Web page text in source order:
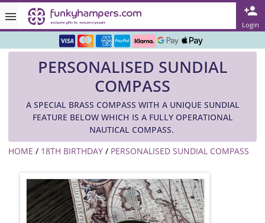
Login
Rated ★★★★★ on TrustPilot & Google
Over 3000 Products in Stock
🇬🇧 Trusted Online Since 1999 🇬🇧
PERSONALISED SUNDIAL
COMPASS
A SPECIAL BRASS COMPASS WITH A UNIQUE SUNDIAL
FEATURE BELOW WHICH IS A FULLY OPERATIONAL
NAUTICAL COMPASS.
HOME / 18TH BIRTHDAY / PERSONALISED SUNDIAL COMPASS